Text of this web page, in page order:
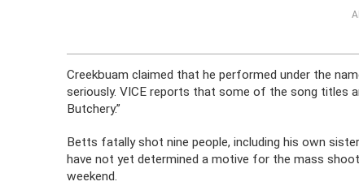
Creekbuam claimed that he performed under the
seriously. VICE reports that some of the song titles
Butchery.”
Betts fatally shot nine people, including his own
have not yet determined a motive for the mass
weekend.